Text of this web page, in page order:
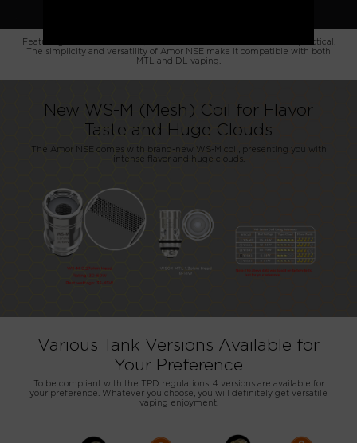
Featuring the PETG material, the Amor NSE is cost-effective and practical.
The simplicity and versatility of Amor NSE make it compatible with both
MTL and DL vaping.
New WS-M (Mesh) Coil for Flavor
Taste and Huge Clouds
The Amor NSE comes with brand-new WS-M coil, presenting you with
intense flavor and huge clouds.
Various Tank Versions Available for
Your Preference
To be compliant with the TPD regulations, 4 versions are available for
your preference. Whatever you choose, you will definitely get versatile
vaping enjoyment.